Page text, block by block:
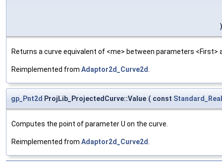
)
Returns a curve equivalent of <me> between parameters
Reimplemented from Adaptor2d_Curve2d
gp_Pnt2d ProjLib_ProjectedCurve::Value ( const Standard_Real
Computes the point of parameter U on the curve.
Reimplemented from Adaptor2d_Curve2d